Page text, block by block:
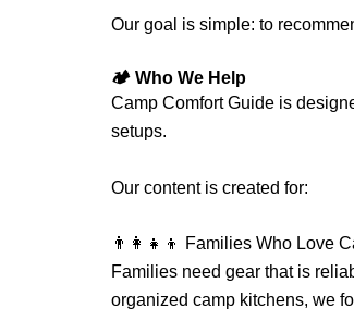
Our goal is simple: to
🏕️ Who We Help
Camp Comfort Guide is
setups.
Our content is created for:
👨‍👩‍👧‍👦 Families Who Love
Families need gear that is
organized camp kitchens, we